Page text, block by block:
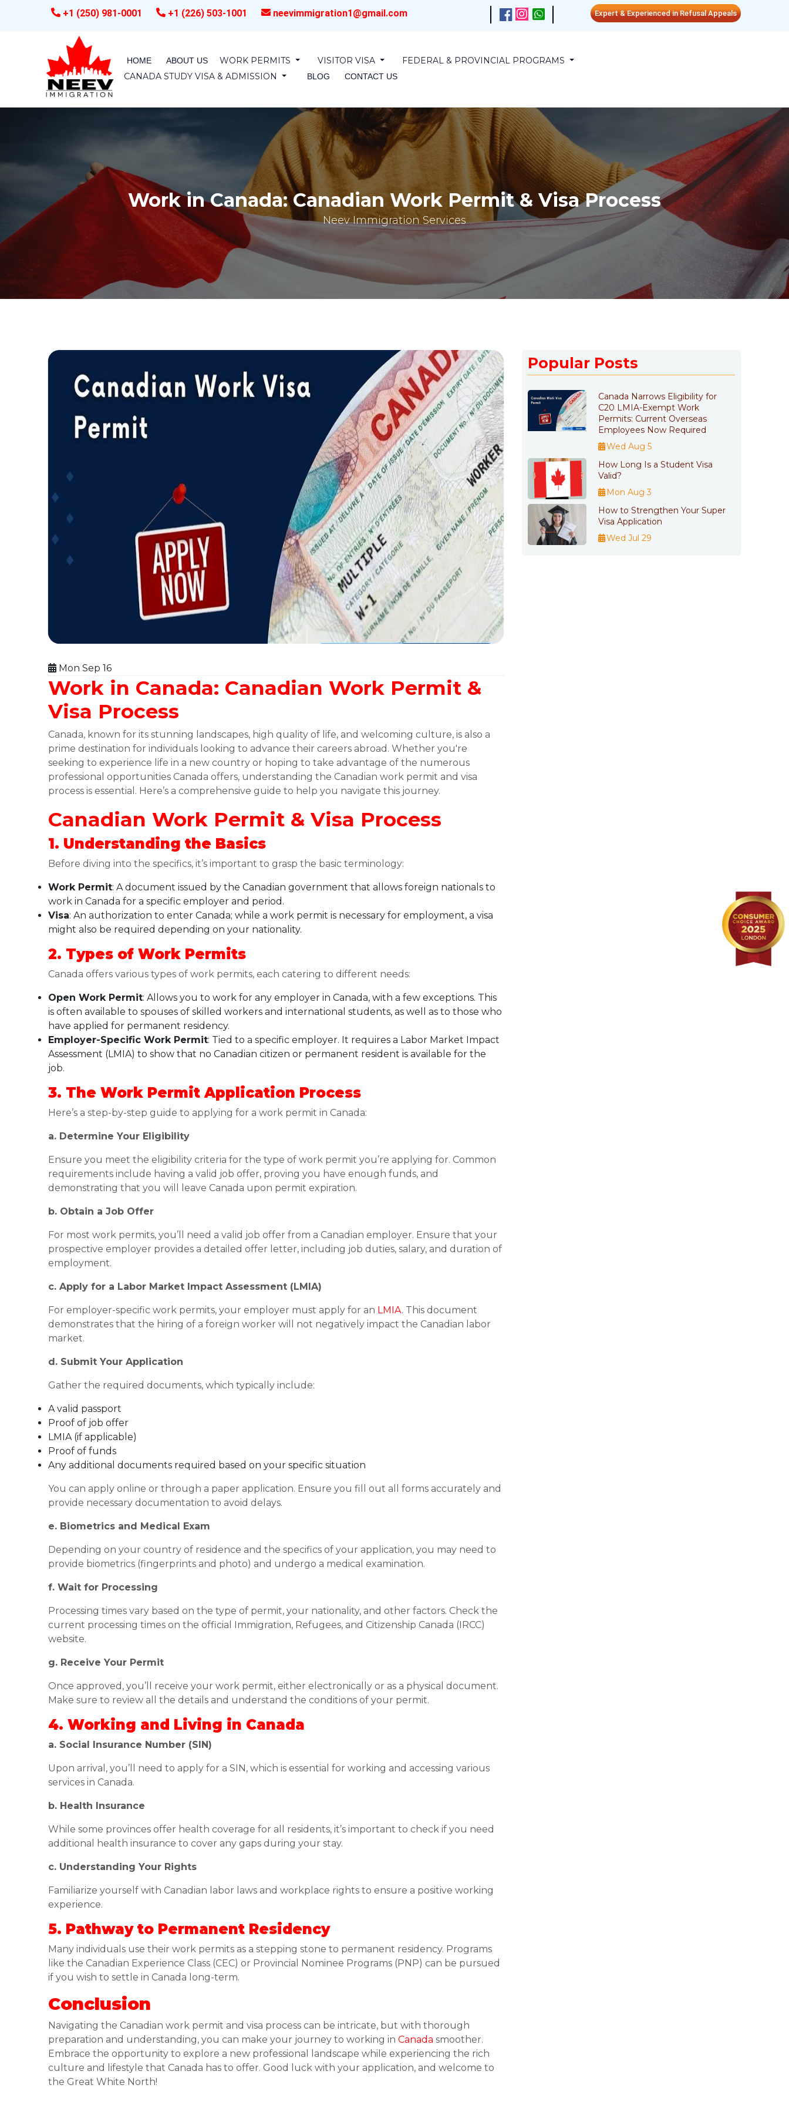
+1 (250) 981-0001 +1 (226) 503-1001 neevimmigration1@gmail.com Expert & Experienced in Refusal Appeals
HOME ABOUT US WORK PERMITS VISITOR VISA
FEDERAL & PROVINCIAL PROGRAMS
CANADA STUDY VISA & ADMISSION
BLOG CONTACT US
Work in Canada: Canadian Work Permit & Visa Process
Neev Immigration Services
Mon Sep 16
Work in Canada: Canadian Work Permit &
Visa Process
Canada, known for its stunning landscapes, high quality of life, and welcoming culture, is also a
prime destination for individuals looking to advance their careers abroad. Whether you're
seeking to experience life in a new country or hoping to take advantage of the numerous
professional opportunities Canada offers, understanding the Canadian work permit and visa
process is essential. Here’s a comprehensive guide to help you navigate this journey.
Canadian Work Permit & Visa Process
1. Understanding the Basics
Before diving into the specifics, it’s important to grasp the basic terminology:
Work Permit: A document issued by the Canadian government that allows foreign nationals to
work in Canada for a specific employer and period.
Visa: An authorization to enter Canada; while a work permit is necessary for employment, a visa
might also be required depending on your nationality.
2. Types of Work Permits
Canada offers various types of work permits, each catering to different needs:
Open Work Permit: Allows you to work for any employer in Canada, with a few exceptions. This
is often available to spouses of skilled workers and international students, as well as to those who
have applied for permanent residency.
Employer-Specific Work Permit: Tied to a specific employer. It requires a Labor Market Impact
Assessment (LMIA) to show that no Canadian citizen or permanent resident is available for the
job.
3. The Work Permit Application Process
Here’s a step-by-step guide to applying for a work permit in Canada:
a. Determine Your Eligibility
Ensure you meet the eligibility criteria for the type of work permit you’re applying for. Common
requirements include having a valid job offer, proving you have enough funds, and
demonstrating that you will leave Canada upon permit expiration.
b. Obtain a Job Offer
For most work permits, you’ll need a valid job offer from a Canadian employer. Ensure that your
prospective employer provides a detailed offer letter, including job duties, salary, and duration of
employment.
c. Apply for a Labor Market Impact Assessment (LMIA)
For employer-specific work permits, your employer must apply for an LMIA. This document
demonstrates that the hiring of a foreign worker will not negatively impact the Canadian labor
market.
d. Submit Your Application
Gather the required documents, which typically include:
A valid passport
Proof of job offer
LMIA (if applicable)
Proof of funds
Any additional documents required based on your specific situation
You can apply online or through a paper application. Ensure you fill out all forms accurately and
provide necessary documentation to avoid delays.
e. Biometrics and Medical Exam
Depending on your country of residence and the specifics of your application, you may need to
provide biometrics (fingerprints and photo) and undergo a medical examination.
f. Wait for Processing
Processing times vary based on the type of permit, your nationality, and other factors. Check the
current processing times on the official Immigration, Refugees, and Citizenship Canada (IRCC)
website.
g. Receive Your Permit
Once approved, you’ll receive your work permit, either electronically or as a physical document.
Make sure to review all the details and understand the conditions of your permit.
4. Working and Living in Canada
a. Social Insurance Number (SIN)
Upon arrival, you’ll need to apply for a SIN, which is essential for working and accessing various
services in Canada.
b. Health Insurance
While some provinces offer health coverage for all residents, it’s important to check if you need
additional health insurance to cover any gaps during your stay.
c. Understanding Your Rights
Familiarize yourself with Canadian labor laws and workplace rights to ensure a positive working
experience.
5. Pathway to Permanent Residency
Many individuals use their work permits as a stepping stone to permanent residency. Programs
like the Canadian Experience Class (CEC) or Provincial Nominee Programs (PNP) can be pursued
if you wish to settle in Canada long-term.
Conclusion
Navigating the Canadian work permit and visa process can be intricate, but with thorough
preparation and understanding, you can make your journey to working inCanada smoother.
Embrace the opportunity to explore a new professional landscape while experiencing the rich
culture and lifestyle that Canada has to offer. Good luck with your application, and welcome to
the Great White North!
Popular Posts
Canada Narrows Eligibility for
C20 LMIA-Exempt Work
Permits: Current Overseas
Employees Now Required
Wed Aug 5
How Long Is a Student Visa
Valid?
Mon Aug 3
How to Strengthen Your Super
Visa Application
Wed Jul 29